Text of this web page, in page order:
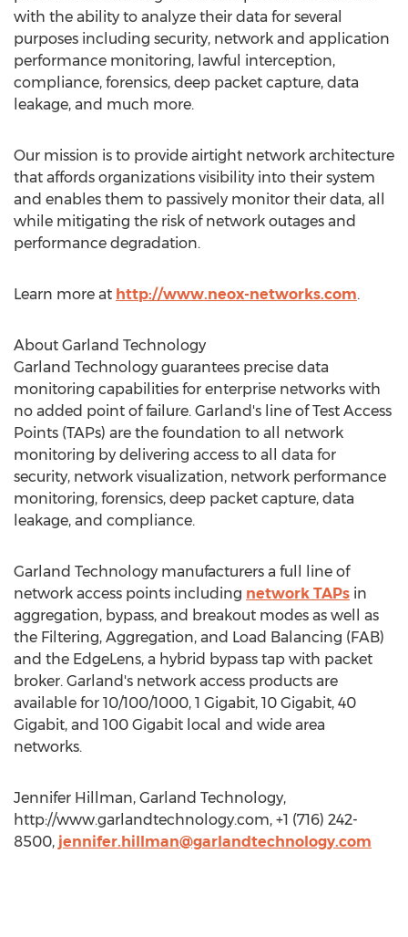
with the ability to analyze their data for several
purposes including security, network and application
performance monitoring, lawful interception,
compliance, forensics, deep packet capture, data
leakage, and much more.
Our mission is to provide airtight network architecture
that affords organizations visibility into their system
and enables them to passively monitor their data, all
while mitigating the risk of network outages and
performance degradation.
Learn more at http://www.neox-networks.com.
About Garland Technology
Garland Technology guarantees precise data
monitoring capabilities for enterprise networks with
no added point of failure. Garland's line of Test Access
Points (TAPs) are the foundation to all network
monitoring by delivering access to all data for
security, network visualization, network performance
monitoring, forensics, deep packet capture, data
leakage, and compliance.
Garland Technology manufacturers a full line of
network access points including network TAPs in
aggregation, bypass, and breakout modes as well as
the Filtering, Aggregation, and Load Balancing (FAB)
and the EdgeLens, a hybrid bypass tap with packet
broker. Garland's network access products are
available for 10/100/1000, 1 Gigabit, 10 Gigabit, 40
Gigabit, and 100 Gigabit local and wide area
networks.
Jennifer Hillman, Garland Technology,
http://www.garlandtechnology.com, +1 (716) 242-
8500, jennifer.hillman@garlandtechnology.com